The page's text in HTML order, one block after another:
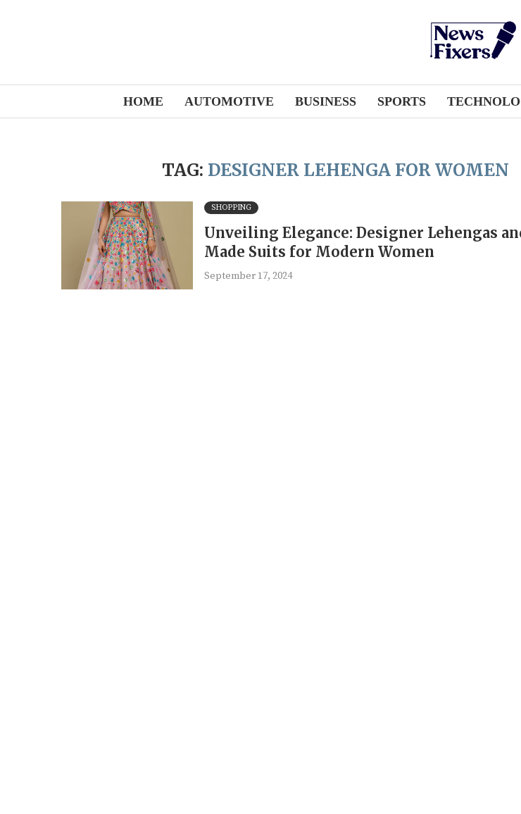
HOME AUTOMOTIVE BUSINESS SPORTS
TAG: DESIGNER LEHENGA FOR WOMEN
SHOPPING
Unveiling Elegance: Designer Lehengas
Made Suits for Modern Women
September 17, 2024